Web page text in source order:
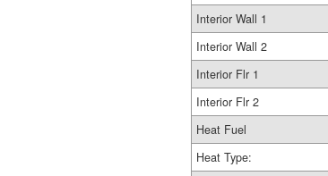
Interior Wall 1
Interior Wall 2
Interior Flr 1
Interior Flr 2
Heat Fuel
Heat Type: